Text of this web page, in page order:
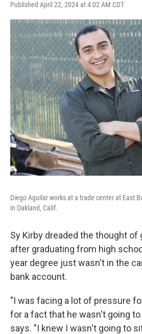
Published April 22, 2024 at 4:02 AM CDT
Diego Aguilar works at a trade center at East
in Oakland, Calif.
Sy Kirby dreaded the thought of
after graduating from high
year degree just wasn't in the
bank account.
"I was facing a lot of pressure
for a fact that he wasn't going to
says. "I knew I wasn't going to